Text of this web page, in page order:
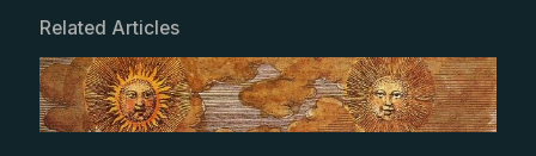
Related Articles